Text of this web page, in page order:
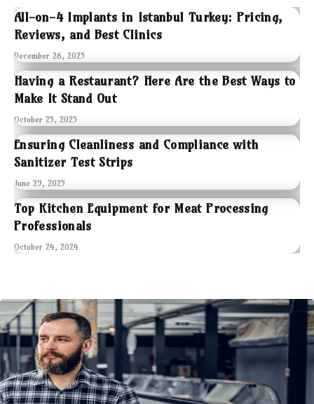
All-on-4 Implants in Istanbul Turkey: Pricing,
Reviews, and Best Clinics
December 26, 2025
Having a Restaurant? Here Are the Best Ways to
Make It Stand Out
October 25, 2025
Ensuring Cleanliness and Compliance with
Sanitizer Test Strips
June 29, 2025
Top Kitchen Equipment for Meat Processing
Professionals
October 24, 2024